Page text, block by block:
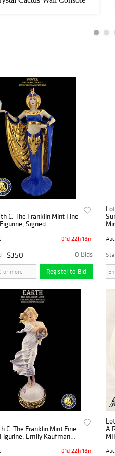
C. The Franklin Mint Fine
Signed
01d 22h 18m
0 Bids
$350
Register to Bid
C. The Franklin Mint Fine
Emily Kaufman
01d 22h 18m
A